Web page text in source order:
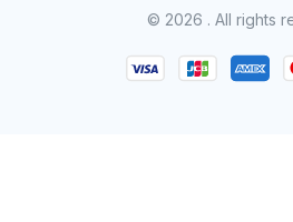
© 2026 . All rights